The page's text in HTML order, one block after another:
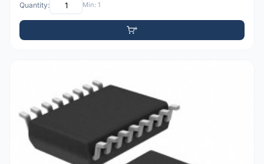
Quantity: Min: 1